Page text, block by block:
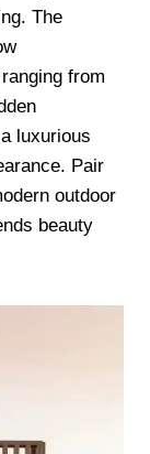
The
from
luxurious
Pair
outdoor
beauty